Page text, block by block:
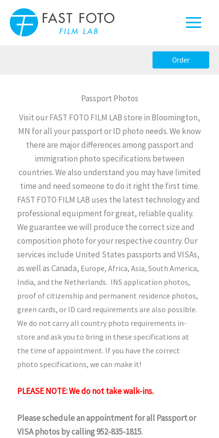
content
Order
Passport Photos
Visit our FAST FOTO FILM LAB store in Bloomington,
MN for all your passport or ID photo needs. We know
there are major differences among passport and
immigration photo specifications between
countries. We also understand you may have limited
time and need someone to do it right the first time.
FAST FOTO FILM LAB uses the latest technology and
professional equipment for great, reliable quality.
We guarantee we will produce the correct size and
composition photo for your respective country. Our
services include United States passports and VISAs,
as well as Canada, Europe, Africa, Asia, South America,
India, and the Netherlands. INS application photos,
proof of citizenship and permanent residence photos,
green cards, or ID card requirements are also possible.
We do not carry all country photo requirements in-
store and ask you to bring in these specifications at
the time of appointment. If you have the correct
photo specifications, we can make it!
PLEASE NOTE: We do not take walk-ins.
Please schedule an appointment for all Passport or
VISA photos by calling 952-835-1815.